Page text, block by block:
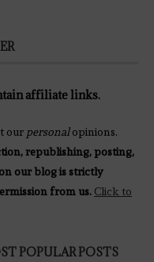
affiliate links.
our personalopinions.
republishing, posting,
our blog is strictly
from us. Click to
POPULAR POSTS